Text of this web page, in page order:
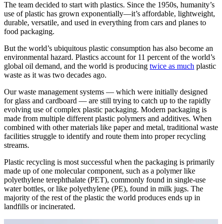
The team decided to start with plastics. Since the 1950s, humanity’s
use of plastic has grown exponentially—it’s affordable, lightweight,
durable, versatile, and used in everything from cars and planes to
food packaging.
But the world’s ubiquitous plastic consumption has also become an
environmental hazard. Plastics account for 11 percent of the world’s
global oil demand, and the world is producing twice as much plastic
waste as it was two decades ago.
Our waste management systems — which were initially designed
for glass and cardboard — are still trying to catch up to the rapidly
evolving use of complex plastic packaging. Modern packaging is
made from multiple different plastic polymers and additives. When
combined with other materials like paper and metal, traditional waste
facilities struggle to identify and route them into proper recycling
streams.
Plastic recycling is most successful when the packaging is primarily
made up of one molecular component, such as a polymer like
polyethylene terephthalate (PET), commonly found in single-use
water bottles, or like polyethylene (PE), found in milk jugs. The
majority of the rest of the plastic the world produces ends up in
landfills or incinerated.